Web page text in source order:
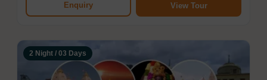
Enquiry View Tour
2 Night / 03 Days